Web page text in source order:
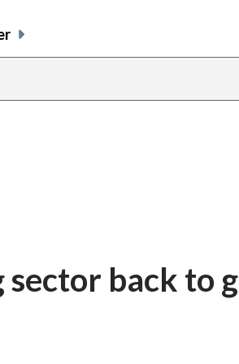
sector back to